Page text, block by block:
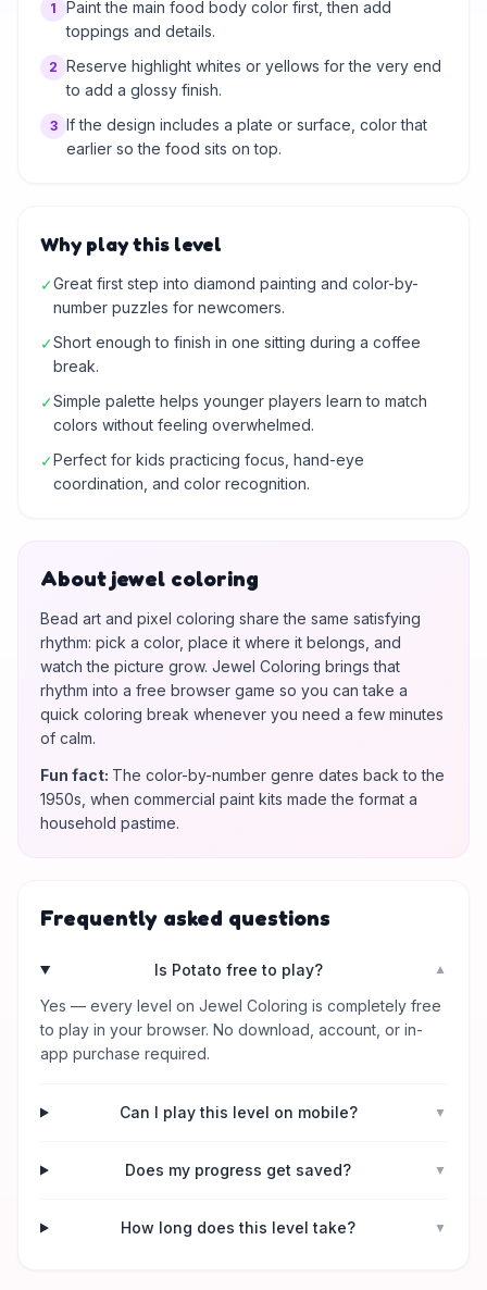
1
Paint the main food body color first, then add
toppings and details.
2 Reserve highlight whites or yellows for the very end
to add a glossy finish.
3 If the design includes a plate or surface, color that
earlier so the food sits on top.
Why play this level
✓Great first step into diamond painting and color-by-
number puzzles for newcomers.
✓Short enough to finish in one sitting during a coffee
break.
✓Simple palette helps younger players learn to match
colors without feeling overwhelmed.
✓Perfect for kids practicing focus, hand-eye
coordination, and color recognition.
About jewel coloring
Bead art and pixel coloring share the same satisfying
rhythm: pick a color, place it where it belongs, and
watch the picture grow. Jewel Coloring brings that
rhythm into a free browser game so you can take a
quick coloring break whenever you need a few minutes
of calm.
Fun fact: The color-by-number genre dates back to the
1950s, when commercial paint kits made the format a
household pastime.
Frequently asked questions
Is Potato free to play? ▼
Yes — every level on Jewel Coloring is completely free
to play in your browser. No download, account, or in-
app purchase required.
Can I play this level on mobile? ▼
Does my progress get saved? ▼
How long does this level take? ▼